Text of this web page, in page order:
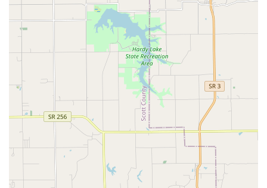
However, what is worth choosing must be viewed in
balance with operational realities. The facility's focus on
the local community, backed by a history of service,
suggests a stable, experienced Veterinary Medical team.
They offer critical Preventative Health Care and are
equipped for Emergency Visits. For pet owners who value
having a single, established location for comprehensive
medical care, grooming, and boarding (access to the
kennel facilities), the clinic offers unmatched convenience.
Prospective clients, especially new ones, should be
prepared for what may be an older facility ("outdated" as
one review noted) and potential delays due to the clinic
structure. Critically, to ensure a positive experience, clear
and patient communication from the client is advised to